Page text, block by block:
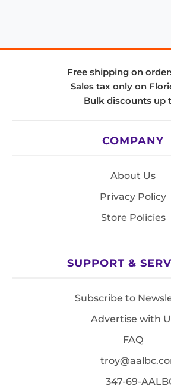
Free shipping on
Sales tax only on
Bulk discounts up
COMPANY
About Us
Privacy Policy
Store Policies
SUPPORT &
Subscribe to
Advertise with
FAQ
347-69-